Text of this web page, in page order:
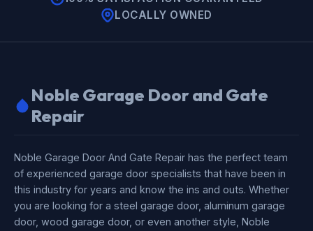
LOCALLY OWNED
Noble Garage Door and Gate
Repair
Noble Garage Door And Gate Repair has the perfect team
of experienced garage door specialists that have been in
this industry for years and know the ins and outs. Whether
you are looking for a steel garage door, aluminum garage
door, wood garage door, or even another style, Noble